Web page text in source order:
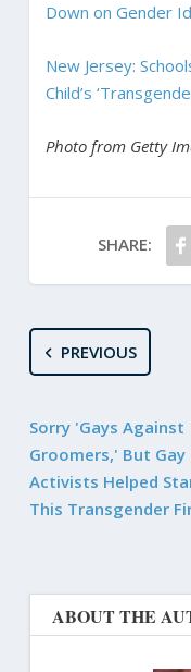
Down on Gender
New Jersey:
Child’s
Photo from Getty
SHARE:
PREVIOUS
Sorry 'Gays Against
Groomers,' But Gay
Activists Helped
This Transgender
ABOUT THE